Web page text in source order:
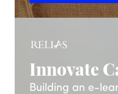
Innovate
Building an e-